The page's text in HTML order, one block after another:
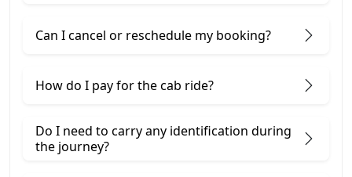
Can I cancel or reschedule my booking?
How do I pay for the cab ride?
Do I need to carry any identification during
the journey?